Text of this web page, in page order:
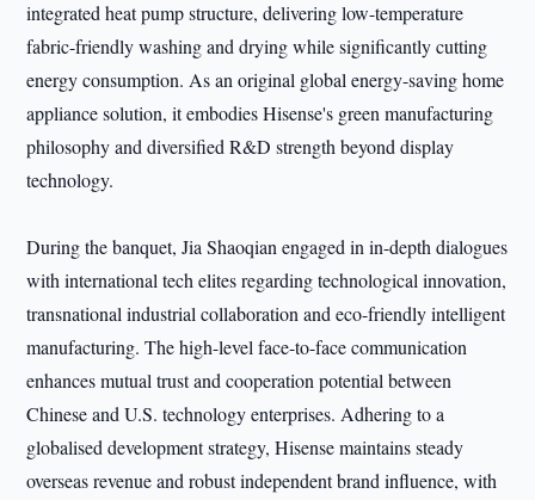
integrated heat pump structure, delivering low-temperature
fabric-friendly washing and drying while significantly cutting
energy consumption. As an original global energy-saving home
appliance solution, it embodies Hisense's green manufacturing
philosophy and diversified R&D strength beyond display
technology.
During the banquet, Jia Shaoqian engaged in in-depth dialogues
with international tech elites regarding technological innovation,
transnational industrial collaboration and eco-friendly intelligent
manufacturing. The high-level face-to-face communication
enhances mutual trust and cooperation potential between
Chinese and U.S. technology enterprises. Adhering to a
globalised development strategy, Hisense maintains steady
overseas revenue and robust independent brand influence, with